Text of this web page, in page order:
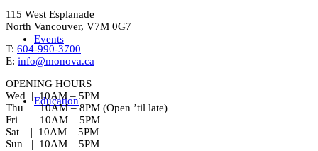
Events
Education
115 West Esplanade
North Vancouver, V7M 0G7
T: 604-990-3700
E: info@monova.ca
OPENING HOURS
Wed | 10AM – 5PM
Thu | 10AM – 8PM (Open ’til late)
Fri | 10AM – 5PM
Sat | 10AM – 5PM
Sun | 10AM – 5PM